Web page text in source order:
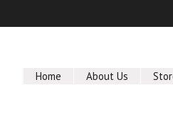
Home About Us